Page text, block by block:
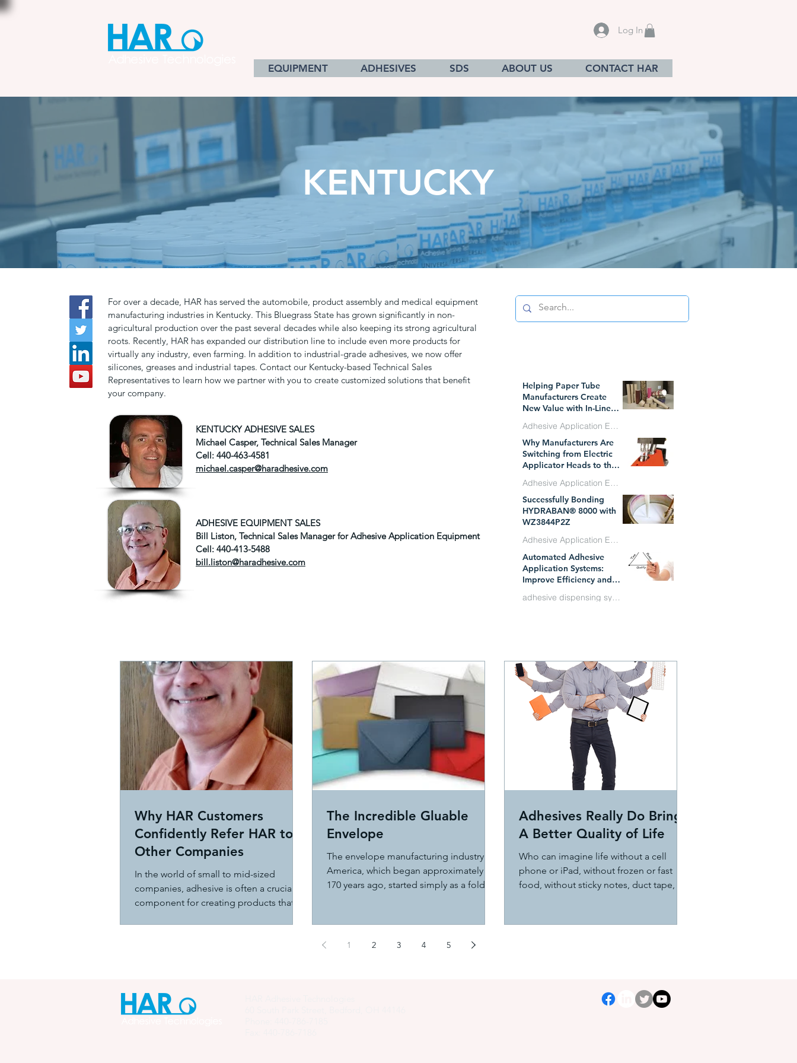
Log In
EQUIPMENT ADHESIVES SDS ABOUT US CONTACT HAR
KENTUCKY
For over a decade, HAR has served the automobile, product assembly and medical equipment
manufacturing industries in Kentucky. This Bluegrass State has grown significantly in non-
agricultural production over the past several decades while also keeping its strong agricultural
roots. Recently, HAR has expanded our distribution line to include even more products for
virtually any industry, even farming. In addition to industrial-grade adhesives, we now offer
silicones, greases and industrial tapes. Contact our Kentucky-based Technical Sales
Representatives to learn how we partner with you to create customized solutions that benefit
your company.
KENTUCKY ADHESIVE SALES
Michael Casper, Technical Sales Manager
Cell: 440-463-4581
michael.casper@haradhesive.com
ADHESIVE EQUIPMENT SALES
Bill Liston, Technical Sales Manager for Adhesive Application Equipment
Cell: 440-413-5488
bill.liston@haradhesive.com
Helping Paper Tube
Manufacturers Create
New Value with In-Line
Adhesive Technology
Adhesive Application Equipment
Jul 1
Why Manufacturers Are
Switching from Electric
Applicator Heads to the
MicroBead System
Adhesive Application Equipment
Jun 29
Successfully Bonding
HYDRABAN® 8000 with
WZ3844P2Z
Adhesive Application Equipment
Jun 1
Automated Adhesive
Application Systems:
Improve Efficiency and
adhesive dispensing systems
Why HAR Customers
Confidently Refer HAR to
Other Companies
In the world of small to mid-sized
companies, adhesive is often a crucial
component for creating products that
The Incredible Gluable
Envelope
The envelope manufacturing industry in
America, which began approximately
170 years ago, started simply as a folding
Adhesives Really Do Bring
A Better Quality of Life
Who can imagine life without a cell
phone or iPad, without frozen or fast
food, without sticky notes, duct tape, or
1 2 3 4 5